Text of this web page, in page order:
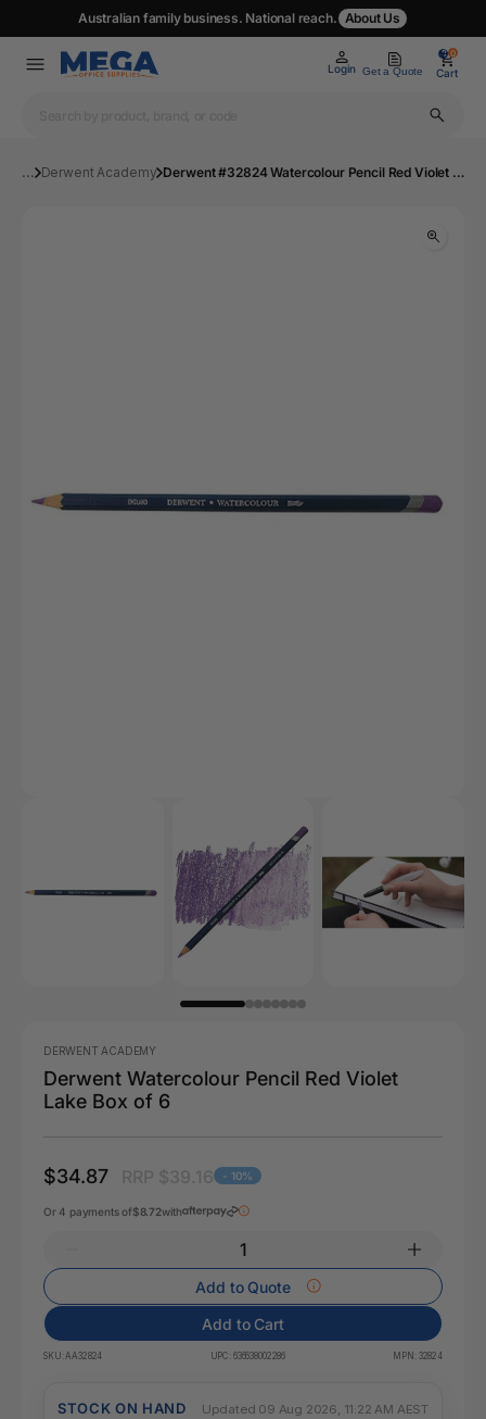
Australian family business. National reach. About Us
Login Get a Quote
0
Cart
0
... Derwent Academy Derwent #32824 Watercolour Pencil Red Violet Lake 24 | Mega Office Supplies
DERWENT ACADEMY
Derwent Watercolour Pencil Red Violet
Lake Box of 6
$34.87 - 10%
Or 4 payments of$8.72with
Add to Quote
Add to Cart
SKU:AA32824 UPC: 636638002286 MPN: 32824
STOCK ON HAND Updated 09 Aug 2026, 11:22 AM AEST